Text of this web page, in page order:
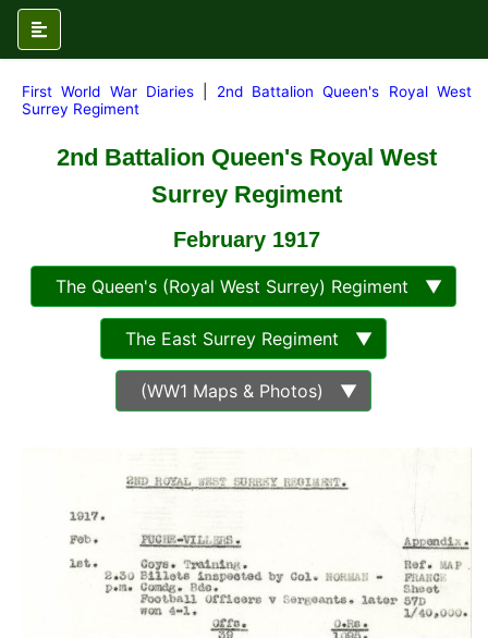
First World War Diaries
2nd Battalion Queen's Royal West
Surrey Regiment
2nd Battalion Queen's Royal West
Surrey Regiment
February 1917
The Queen's (Royal West Surrey) Regiment ▼
The East Surrey Regiment ▼
(WW1 Maps & Photos) ▼